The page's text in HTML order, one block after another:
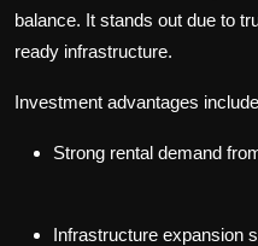
balance. It stands out due to
ready infrastructure.
Investment advantages
Strong rental demand
Infrastructure expansion